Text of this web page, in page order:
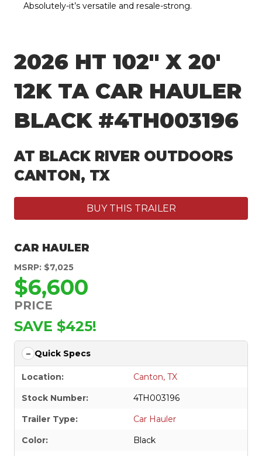
Absolutely-it’s versatile and resale-strong.
2026 HT 102″ X 20′
12K TA CAR HAULER
BLACK #4TH003196
AT BLACK RIVER OUTDOORS
CANTON, TX
BUY THIS TRAILER
CAR HAULER
MSRP: $7,025
$6,600
PRICE
SAVE $425!
Quick Specs
Location:
Canton, TX
Stock Number:
4TH003196
Trailer Type:
Car Hauler
Color:
Black